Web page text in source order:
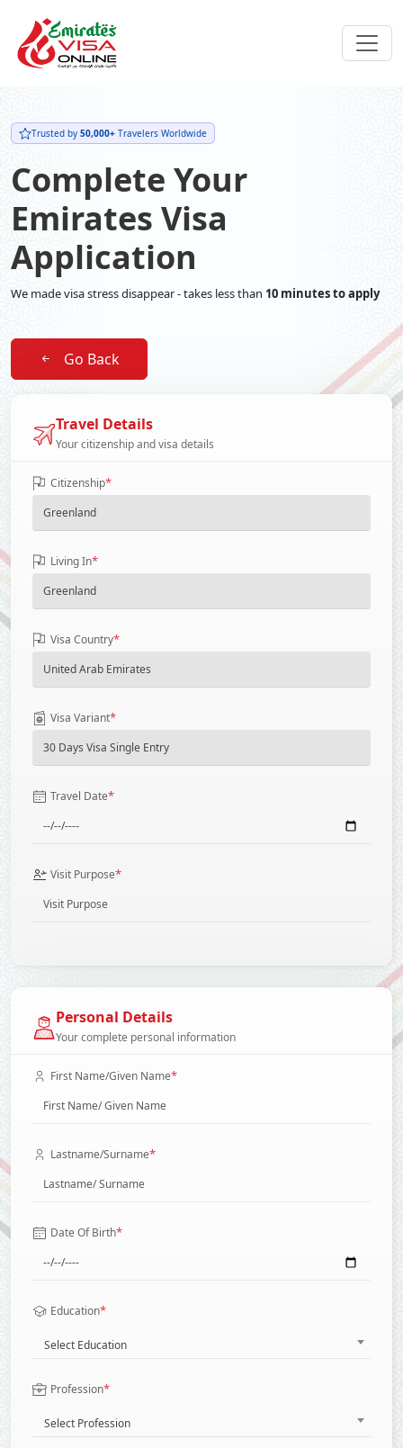
Trusted by 50,000+ Travelers Worldwide
Complete Your
Emirates Visa
Application
We made visa stress disappear - takes less than 10 minutes to apply
Go Back
Travel Details
Your citizenship and visa details
Citizenship*
Living In*
Visa Country*
Visa Variant*
Travel Date*
Visit Purpose*
Personal Details
Your complete personal information
First Name/Given Name*
Lastname/Surname*
Date Of Birth*
Education*
Select Education
Profession*
Select Profession